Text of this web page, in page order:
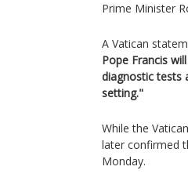
Prime Minister
A Vatican
Pope Francis
diagnostic tests
setting."
While the
later confirmed
Monday.